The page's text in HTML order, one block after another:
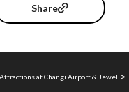
Share
Attractions at Changi Airport & Jewel